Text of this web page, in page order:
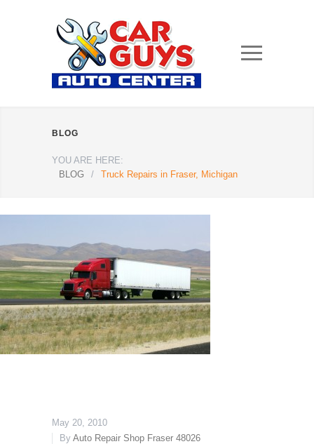
BLOG
YOU ARE HERE:
BLOG
/ Truck Repairs in Fraser, Michigan
May 20, 2010
By Auto Repair Shop Fraser 48026